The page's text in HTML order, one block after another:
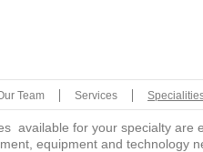
Team Services
available for your specialty
equipment and technology